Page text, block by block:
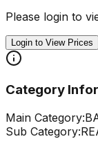
Please login to
Login to View Prices
Category
Main Category:
Sub Category: